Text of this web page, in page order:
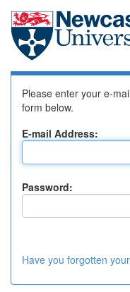
Skip
Log In to DSpace
Please enter your e-
form below.
E-mail Address:
Password:
Have you forgotten